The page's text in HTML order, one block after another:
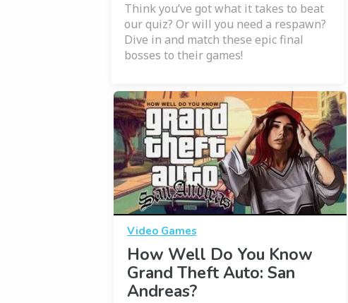
Think you’ve got what it takes to beat
our quiz? Or will you need a respawn?
Dive in and match these epic final
bosses to their games!
Video Games
How Well Do You Know
Grand Theft Auto: San
Andreas?